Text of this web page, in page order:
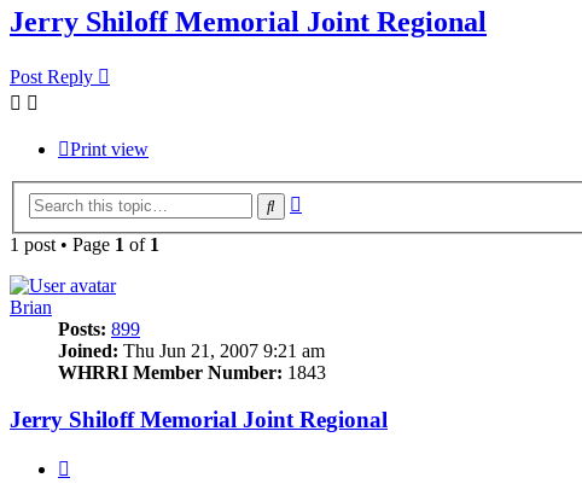
Jerry Shiloff Memorial Joint Regional
Post Reply
Print view
Search
1 post • Page 1 of 1
Brian
Posts: 899
Joined: Thu Jun 21, 2007 9:21 am
WHRRI Member Number: 1843
Jerry Shiloff Memorial Joint Regional